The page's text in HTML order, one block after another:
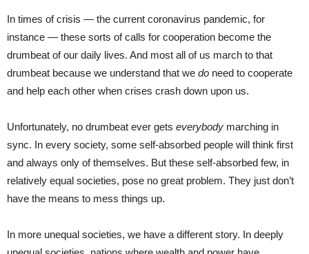
In times of crisis — the current coronavirus pandemic, for
instance — these sorts of calls for cooperation become the
drumbeat of our daily lives. And most all of us march to that
drumbeat because we understand that we do need to cooperate
and help each other when crises crash down upon us.
Unfortunately, no drumbeat ever gets everybody marching in
sync. In every society, some self-absorbed people will think first
and always only of themselves. But these self-absorbed few, in
relatively equal societies, pose no great problem. They just don’t
have the means to mess things up.
In more unequal societies, we have a different story. In deeply